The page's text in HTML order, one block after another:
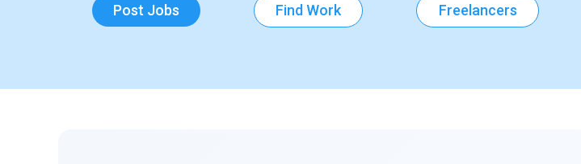
Post Jobs Find Work Freelancers